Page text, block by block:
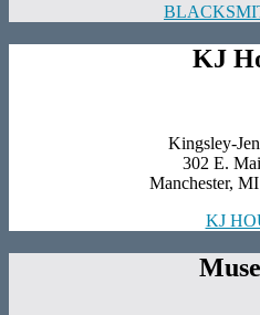
KJ
Kingsley-
302 E.
Manchester,
KJ